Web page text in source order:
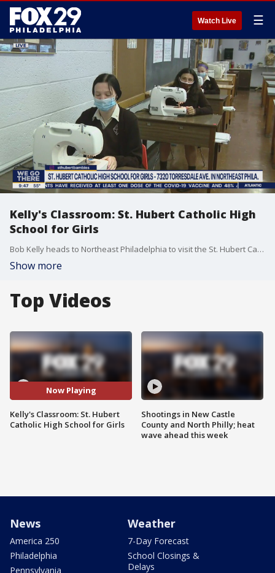
Watch Live ☰
Kelly's Classroom: St. Hubert Catholic High
School for Girls
Bob Kelly heads to Northeast Philadelphia to visit the St. Hubert Catholic School for Girls.
Show more
Top Videos
Now Playing
Kelly's Classroom: St. Hubert
Catholic High School for Girls
Shootings in New Castle
County and North Philly; heat
wave ahead this week
News
America 250
Philadelphia
Pennsylvania
Weather
7-Day Forecast
School Closings &
Delays